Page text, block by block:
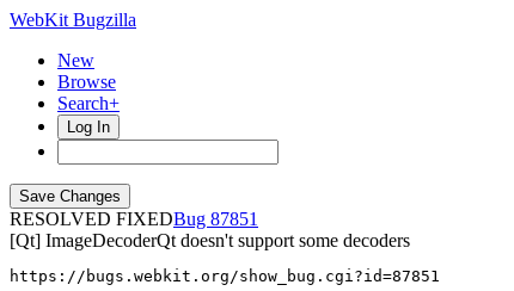
WebKit Bugzilla
New
Browse
Search+
Log In
RESOLVED FIXED
87851
[Qt] ImageDecoderQt doesn't support some decoders
https://bugs.webkit.org/show_bug.cgi?id=87851